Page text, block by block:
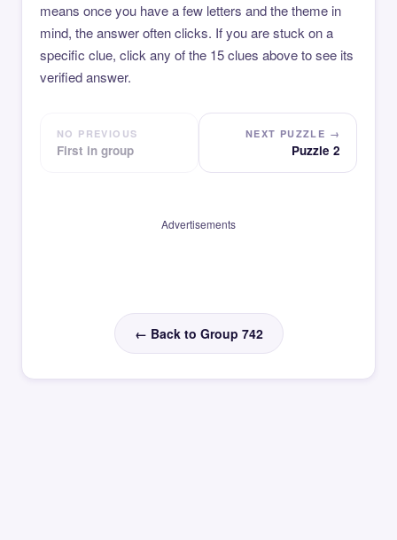
means once you have a few letters and the theme in
mind, the answer often clicks. If you are stuck on a
specific clue, click any of the 15 clues above to see its
verified answer.
NO PREVIOUS
First in group
NEXT PUZZLE →
Puzzle 2
Advertisements
← Back to Group 742